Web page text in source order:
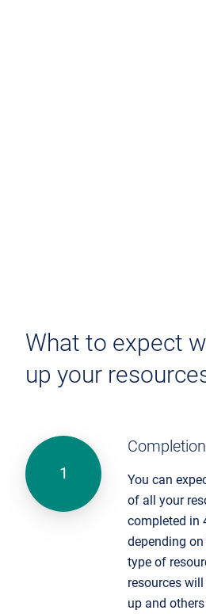
What to expect
up your
You can
of all your
completed in
depending
type of
resources
up and